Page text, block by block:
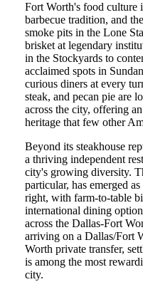
Fort Worth's food culture
barbecue tradition, and
smoke pits in the Lone
brisket at legendary
in the Stockyards to
acclaimed spots in
curious diners at every
steak, and pecan pie are
across the city, offering
heritage that few other
Beyond its steakhouse
a thriving independent
city's growing diversity.
particular, has emerged
right, with farm-to-table
international dining
across the Dallas-Fort
arriving on a Dallas/Fort
Worth private transfer,
is among the most
city.